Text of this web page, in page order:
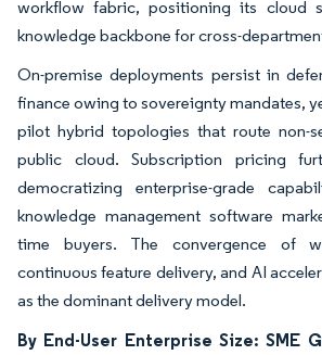
workflow fabric, positioning its cloud
knowledge backbone for cross-
On-premise deployments persist in
finance owing to sovereignty mandates,
pilot hybrid topologies that route non-
public cloud. Subscription pricing
democratizing enterprise-grade
knowledge management software
time buyers. The convergence of
continuous feature delivery, and AI
as the dominant delivery model.
By End-User Enterprise Size: SME